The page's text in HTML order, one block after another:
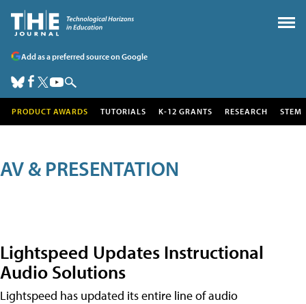
Add as a preferred source on Google
PRODUCT AWARDS TUTORIALS K-12 GRANTS RESEARCH STEM
AV & PRESENTATION
Lightspeed Updates Instructional
Audio Solutions
Lightspeed has updated its entire line of audio